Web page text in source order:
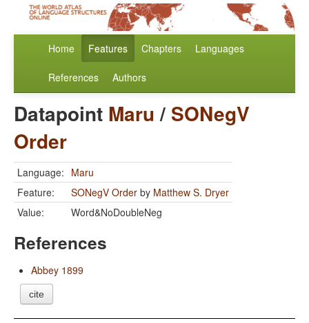
Home Features Chapters Languages
References Authors
Datapoint Maru/ SONegV
Order
Language: Maru
Feature:
SONegV Order by Matthew S. Dryer
Value:
Word&NoDoubleNeg
References
Abbey 1899
cite